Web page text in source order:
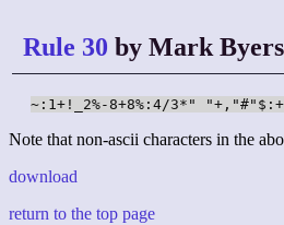
Rule 30 by Mark Byers
~:1+!_2%-8+8%:4/3*" "+,"#"$:+
Note that non-ascii characters in the
download
return to the top page